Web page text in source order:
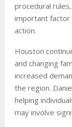
procedural
important factor
action.
Houston
and changing
increased
the region.
helping
may involve